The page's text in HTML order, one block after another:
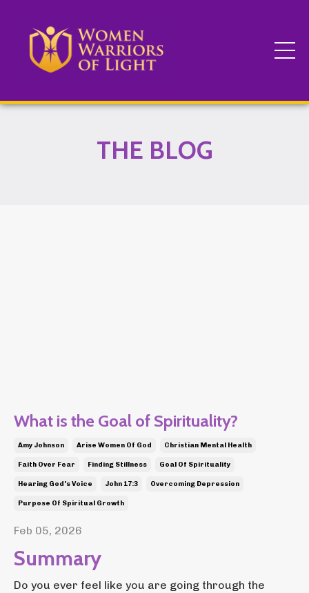
THE BLOG
What is the Goal of Spirituality?
Amy Johnson Arise Women Of God Christian Mental Health
Faith Over Fear Finding Stillness Goal Of Spirituality
Hearing God's Voice John 17:3 Overcoming Depression
Purpose Of Spiritual Growth
Feb 05, 2026
Summary
Do you ever feel like you are going through the